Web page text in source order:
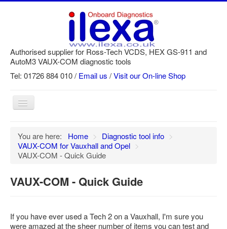
Authorised supplier for Ross-Tech VCDS, HEX GS-911 and
AutoM3 VAUX-COM diagnostic tools
Tel: 01726 884 010 / Email us /Visit our On-line Shop
Toggle
Navigation
Home
Newsletter
GS-911 Help
SRi reset
You are here: Home > Diagnostic tool info >
VAUX-COM for Vauxhall and Opel >
VAUX-COM - Quick Guide
VAUX-COM - Quick Guide
If you have ever used a Tech 2 on a Vauxhall, I'm sure you
were amazed at the sheer number of items you can test and